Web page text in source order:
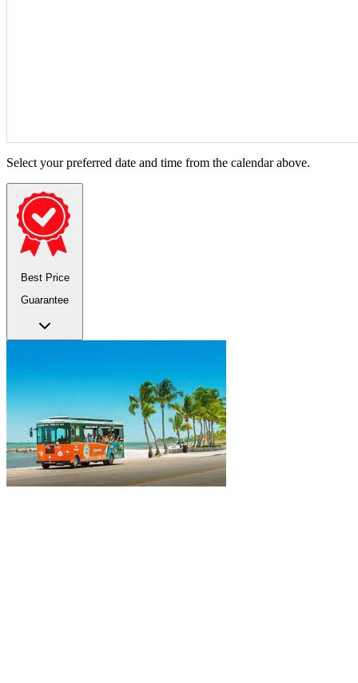
Select your preferred date and time from the calendar above.
Best Price
Guarantee